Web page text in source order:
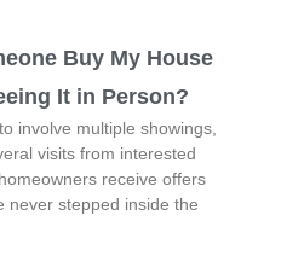
Buy My House
It in Person?
involve multiple showings,
visits from interested
receive offers
never stepped inside the